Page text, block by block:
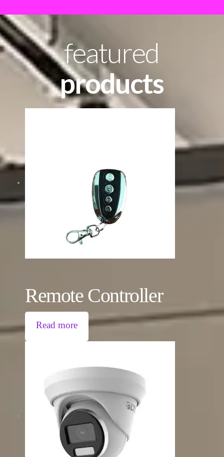
featured
products
Remote Controller
Read more